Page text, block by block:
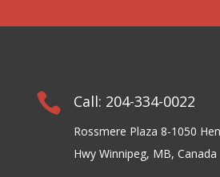
 Call: 204-334-0022
Rossmere Plaza 8-1050
Hwy Winnipeg, MB, Canada